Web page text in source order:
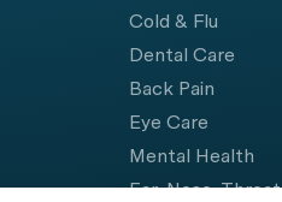
Cold & Flu
Dental Care
Back Pain
Eye Care
Mental Health
Ear, Nose, Throat